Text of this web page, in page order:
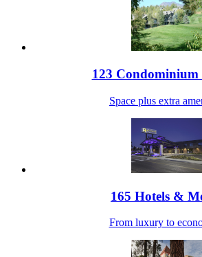
123 Condominium
Space plus extra
165 Hotels &
From luxury to